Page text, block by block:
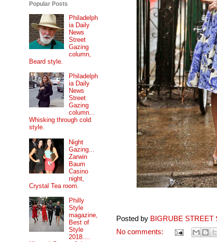
Posted by BIGRUBE STREET
No comments:
Popular Posts
Philadelph
ia Daily
News
Street
Gazing
column,
Beard style.
Philadelph
ia Daily
News
Street
Gazing
column...
Whisking through cold
style.
Night
Gazing...
Zarwin
Baum
Casino
night,
Crystal Tea room.
Philly
Style
magazine,
Best of
Style
2018....